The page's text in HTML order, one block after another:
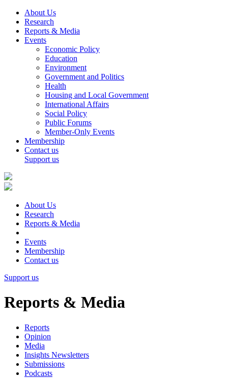
About Us
Research
Reports & Media
Events
Economic Policy
Education
Environment
Government and Politics
Health
Housing and Local Government
International Affairs
Social Policy
Public Forums
Member-Only Events
Membership
Contact us
Support us
About Us
Research
Reports & Media
Events
Membership
Contact us
Support us
Reports & Media
Reports
Opinion
Media
Insights Newsletters
Submissions
Podcasts